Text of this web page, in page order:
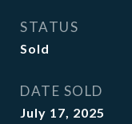
STATUS
Sold
DATE SOLD
July 17, 2025